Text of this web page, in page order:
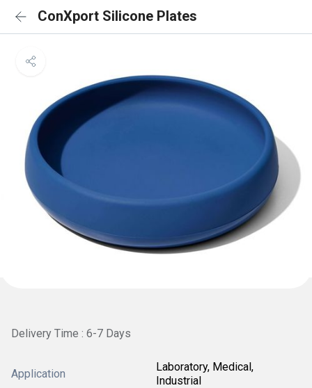
ConXport Silicone Plates
Delivery Time : 6-7 Days
Application
Laboratory, Medical,
Industrial